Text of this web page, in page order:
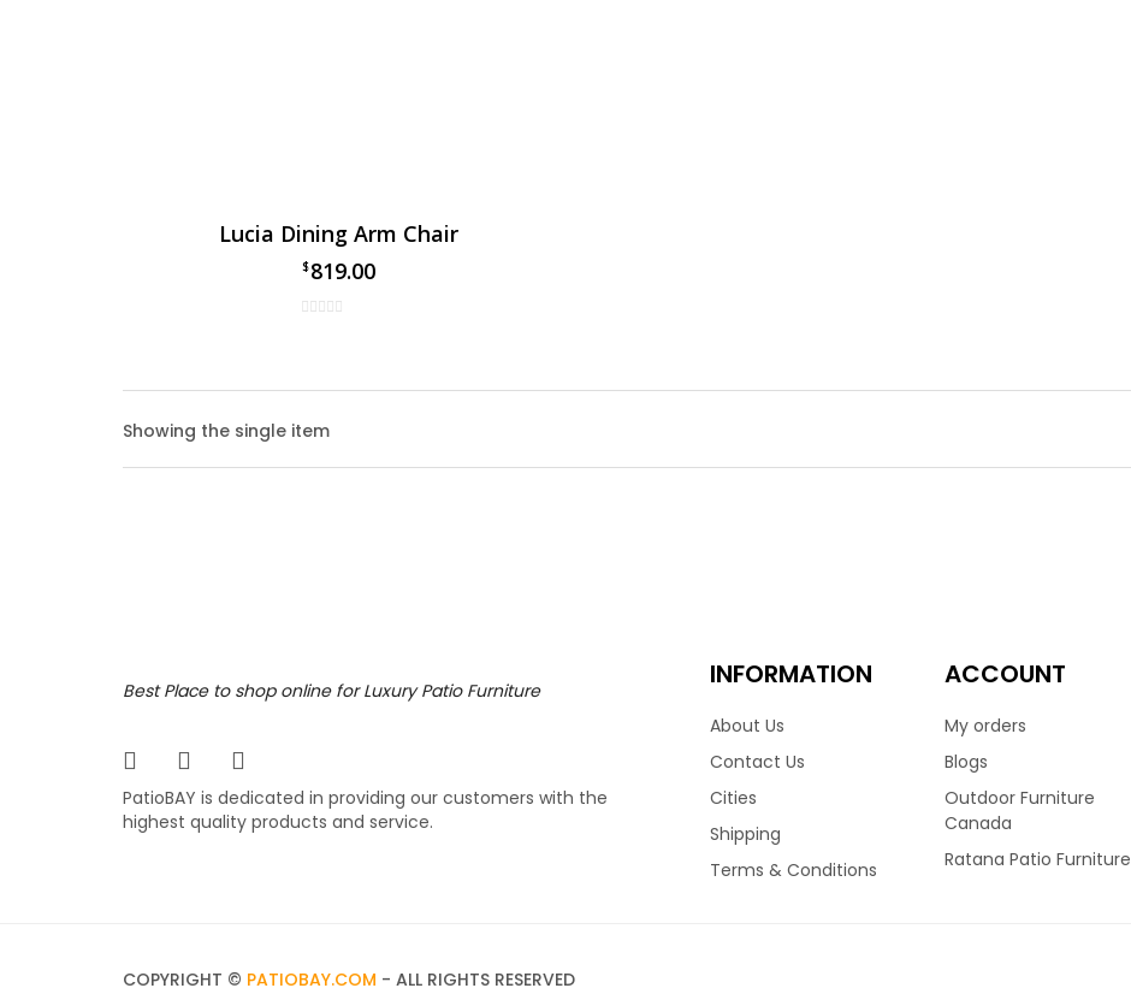
Lucia Dining Arm Chair
$819.00
Showing the single item
Best Place to shop online for Luxury Patio Furniture
PatioBAY is dedicated in providing our customers with the
highest quality products and service.
INFORMATION
About Us
Contact Us
Cities
Shipping
Terms & Conditions
ACCOUNT
My orders
Blogs
Outdoor Furniture
Canada
Ratana Patio Furniture
COPYRIGHT © PATIOBAY.COM - ALL RIGHTS RESERVED